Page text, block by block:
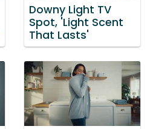
Downy Light TV
Spot, 'Light Scent
That Lasts'